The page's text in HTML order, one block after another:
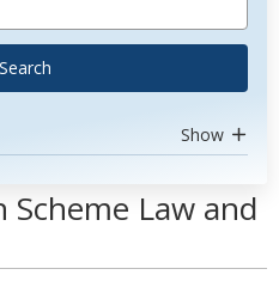
Search
Show
Law and